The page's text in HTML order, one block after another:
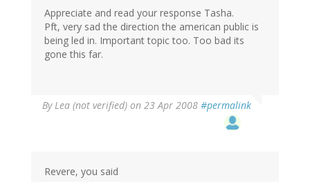
Appreciate and read your response Tasha.
Pft, very sad the direction the american public is
being led in. Important topic too. Too bad its
gone this far.
ByLea (not verified) on 23 Apr 2008 #permalink
Revere, you said